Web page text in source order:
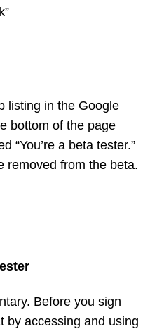
listing in the Google
bottom of the page
“You’re a beta tester.”
removed from the beta.
Before you sign
by accessing and using